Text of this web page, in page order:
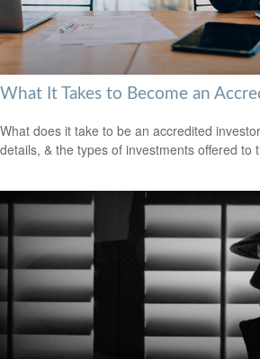
What It Takes to Become an
What does it take to be an accredited
details, & the types of investments offered to